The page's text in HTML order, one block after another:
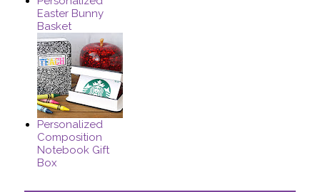
Easter Bunny
Basket
Personalized
Composition
Notebook Gift
Box